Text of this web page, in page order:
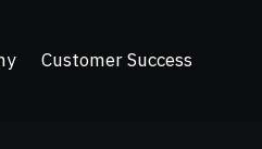
Customer Success